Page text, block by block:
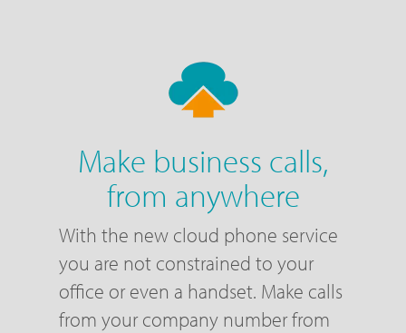
Make business calls,
from anywhere
With the new cloud phone service
you are not constrained to your
office or even a handset. Make calls
from your company number from